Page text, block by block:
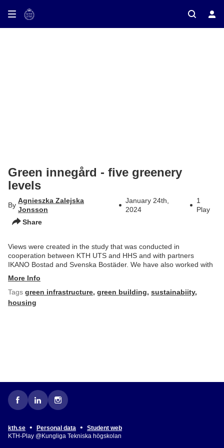
on TV
Green innegård - five greenery
levels
By
Agnieszka Zalejska
Jonsson
January 24th,
2024
1
Play
Share
Views were created in the study that was conducted in
cooperation between KTH UTS and HHS and with partners
IKANO Bostad and Svenska Bostäder. We have also worked with
More Info
Tags green infrastructure, green building, sustainabiity,
housing
kth.se • Personal data •
Student web
KTH-Play @Kungliga Tekniska högskolan